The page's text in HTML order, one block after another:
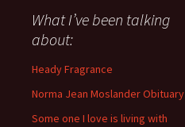
about
anything
since
November
What I’ve been talking
about:
Heady Fragrance
Norma Jean Moslander Obituary
Some one I love is living with